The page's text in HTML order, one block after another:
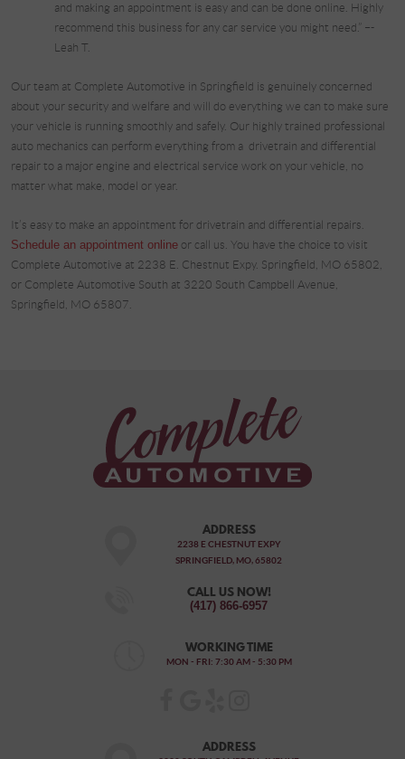
and making an appointment is easy and can be done online. Highly
recommend this business for any car service you might need.” –-
Leah T.
Our team at Complete Automotive in Springfield is genuinely concerned
about your security and welfare and will do everything we can to make sure
your vehicle is running smoothly and safely. Our highly trained professional
auto mechanics can perform everything from a drivetrain and differential
repair to a major engine and electrical service work on your vehicle, no
matter what make, model or year.
It’s easy to make an appointment for drivetrain and differential repairs.
Schedule an appointment online or call us. You have the choice to visit
Complete Automotive at 2238 E. Chestnut Expy. Springfield, MO 65802,
or Complete Automotive South at 3220 South Campbell Avenue,
Springfield, MO 65807.
ADDRESS
2238 E CHESTNUT EXPY
SPRINGFIELD, MO, 65802
CALL US NOW!
(417) 866-6957
WORKING TIME
MON - FRI: 7:30 AM - 5:30 PM
ADDRESS